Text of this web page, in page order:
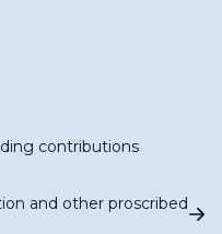
contributions
and other proscribed